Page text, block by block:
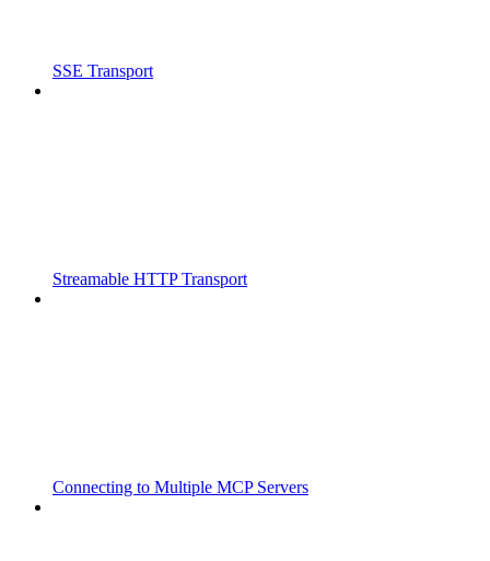
SSE Transport
Streamable HTTP Transport
Connecting to Multiple MCP Servers